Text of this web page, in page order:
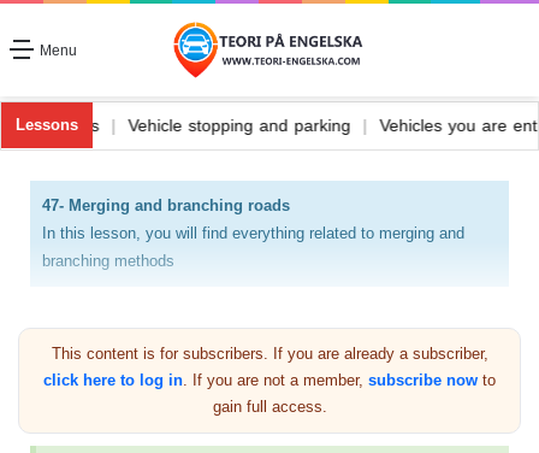
Menu
Lessons
fuel and its types | Vehicle stopping and parking | Vehicles
47- Merging and branching roads
In this lesson, you will find everything related to merging and
branching methods
The signs that merge driving fields and the signs that indicate
road branches are among the most important things that the
driver must know and know what they mean.
That is why I will explain on this page about the paintings,
with a picture of each painting, what it means, and where it is
This content is for subscribers. If you are already a subscriber,
click here to log in. If you are not a member, subscribe nowto
gain full access.